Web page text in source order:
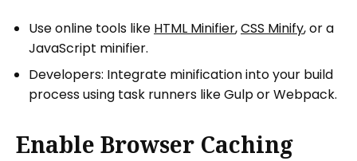
Use online tools like HTML Minifier,CSS Minify, or a
JavaScript minifier.
Developers: Integrate minification into your build
process using task runners like Gulp or Webpack.
Enable Browser Caching